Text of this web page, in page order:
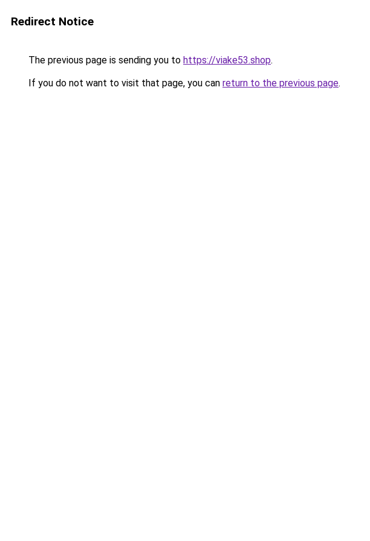
Redirect Notice
The previous page is sending you to https://viake53.shop.
If you do not want to visit that page, you can return to the previous page.